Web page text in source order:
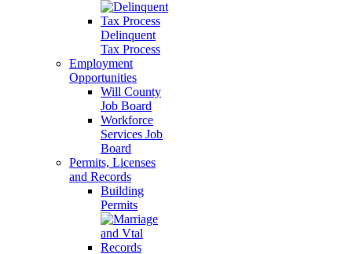
Delinquent
Tax Process
Employment
Opportunities
Will County
Job Board
Workforce
Services Job
Board
Permits, Licenses
and Records
Building
Permits